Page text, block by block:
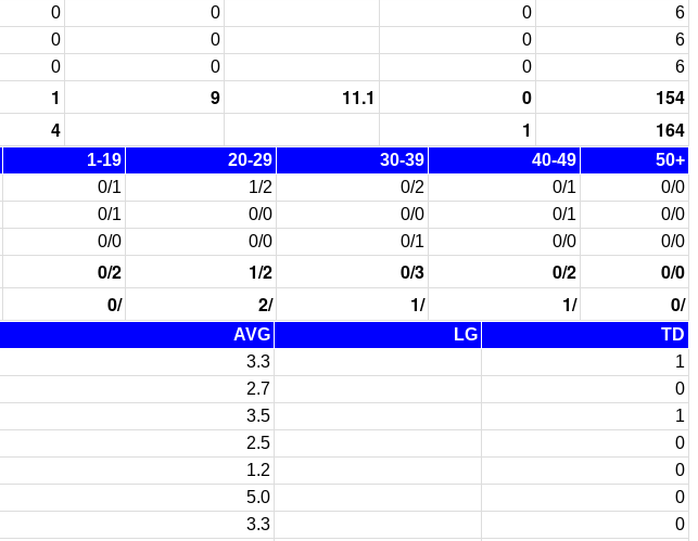
0 0 0
6
0 0 0
6
0 0 0 6
1 9 11.1 0
154
4 1 164
1-19 20-29 30-39 40-49
50+
0/1 1/2 0/2 0/1
0/0
0/1 0/0 0/0 0/1
0/0
0/0 0/0 0/1 0/0 0/0
0/2 1/2 0/3 0/2
0/0
0/ 2/ 1/ 1/ 0/
AVG LG
TD
3.3
1
2.7
0
3.5
1
2.5
0
1.2
0
5.0
0
3.3
0